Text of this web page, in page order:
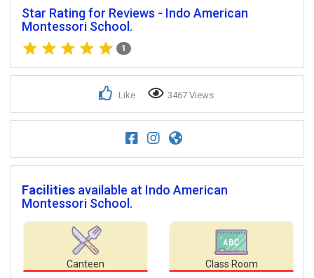
Star Rating for Reviews - Indo American
Montessori School.
1
Like 3467 Views
Facilities available at Indo American
Montessori School.
Canteen Class Room